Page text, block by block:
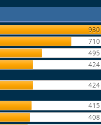
930
710
495
424
424
415
408